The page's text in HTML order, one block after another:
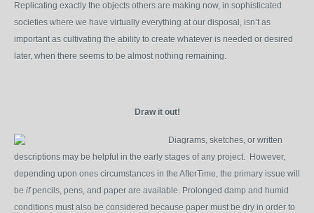
Replicating exactly the objects others are making now, in sophisticated
societies where we have virtually everything at our disposal, isn’t as
important as cultivating the ability to create whatever is needed or desired
later, when there seems to be almost nothing remaining.
Draw it out!
Diagrams, sketches, or written
descriptions may be helpful in the early stages of any project. However,
depending upon ones circumstances in the AfterTime, the primary issue will
be if pencils, pens, and paper are available. Prolonged damp and humid
conditions must also be considered because paper must be dry in order to